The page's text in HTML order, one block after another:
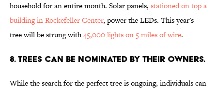
household for an entire month. Solar panels, stationed on top a
building in Rockefeller Center, power the LEDs. This year's
tree will be strung with45,000 lights on 5 miles of wire.
8. TREES CAN BE NOMINATED BY THEIR OWNERS.
While the search for the perfect tree is ongoing, individuals can